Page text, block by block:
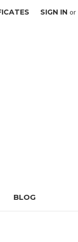
SIGN IN or
BLOG